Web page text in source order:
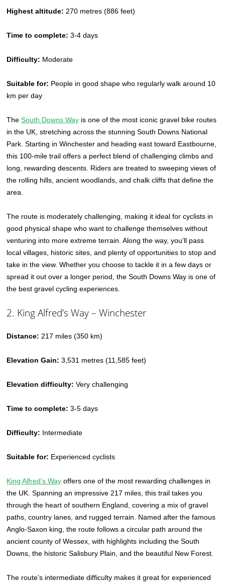
Highest altitude: 270 metres (886 feet)
Time to complete: 3-4 days
Difficulty: Moderate
Suitable for: People in good shape who regularly walk around 10
km per day
TheSouth Downs Way is one of the most iconic gravel bike routes
in the UK, stretching across the stunning South Downs National
Park. Starting in Winchester and heading east toward Eastbourne,
this 100-mile trail offers a perfect blend of challenging climbs and
long, rewarding descents. Riders are treated to sweeping views of
the rolling hills, ancient woodlands, and chalk cliffs that define the
area.
The route is moderately challenging, making it ideal for cyclists in
good physical shape who want to challenge themselves without
venturing into more extreme terrain. Along the way, you’ll pass
local villages, historic sites, and plenty of opportunities to stop and
take in the view. Whether you choose to tackle it in a few days or
spread it out over a longer period, the South Downs Way is one of
the best gravel cycling experiences.
2. King Alfred’s Way – Winchester
Distance: 217 miles (350 km)
Elevation Gain: 3,531 metres (11,585 feet)
Elevation difficulty:Very challenging
Time to complete: 3-5 days
Difficulty: Intermediate
Suitable for: Experienced cyclists
King Alfred’s Way offers one of the most rewarding challenges in
the UK. Spanning an impressive 217 miles, this trail takes you
through the heart of southern England, covering a mix of gravel
paths, country lanes, and rugged terrain. Named after the famous
Anglo-Saxon king, the route follows a circular path around the
ancient county of Wessex, with highlights including the South
Downs, the historic Salisbury Plain, and the beautiful New Forest.
The route’s intermediate difficulty makes it great for experienced